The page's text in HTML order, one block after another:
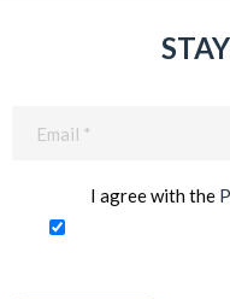
I agree with the